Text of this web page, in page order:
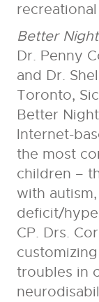
Better
Dr. Penny
and Dr.
Toronto,
Better
Internet-
the most
children –
with
deficit/
CP. Drs.
troubles in